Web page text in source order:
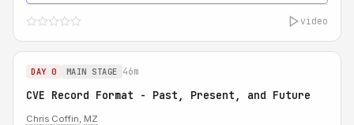
video
DAY 0 MAIN STAGE 46m
CVE Record Format - Past, Present, and Future
Chris Coffin, MZ